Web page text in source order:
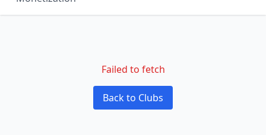
Failed to fetch
Back to Clubs